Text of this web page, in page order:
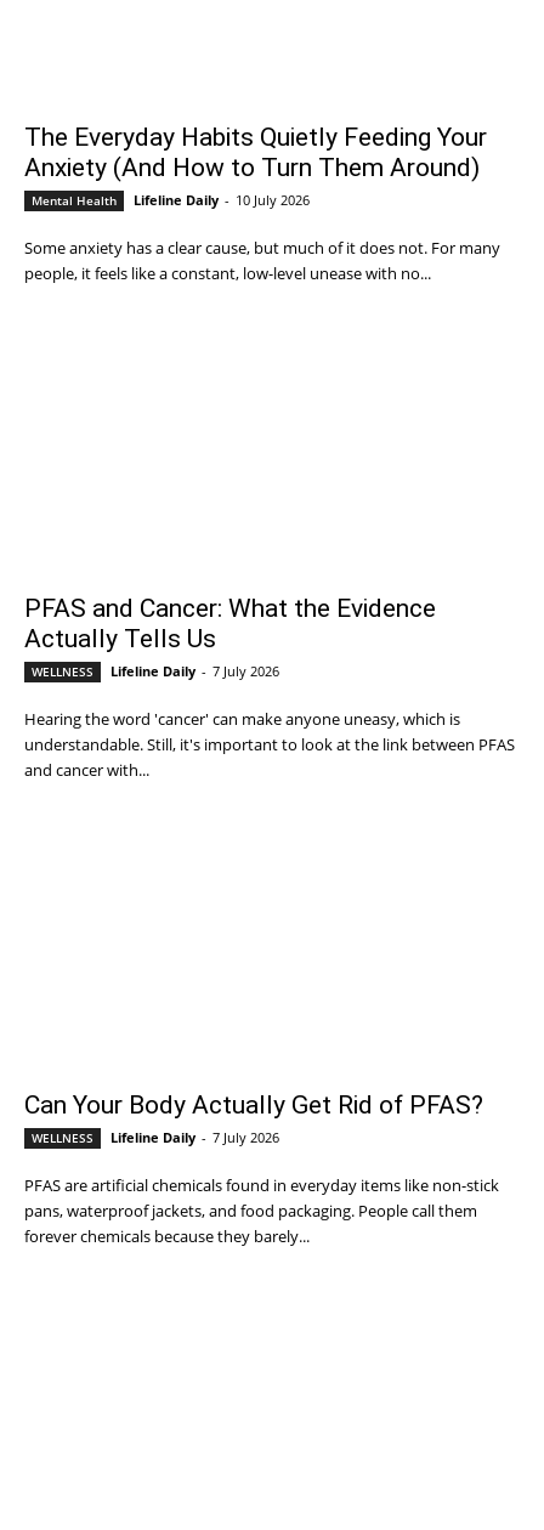
The Everyday Habits Quietly Feeding Your
Anxiety (And How to Turn Them Around)
Mental Health Lifeline Daily - 10 July 2026
Some anxiety has a clear cause, but much of it does not. For many
people, it feels like a constant, low-level unease with no...
PFAS and Cancer: What the Evidence
Actually Tells Us
WELLNESS Lifeline Daily - 7 July 2026
Hearing the word 'cancer' can make anyone uneasy, which is
understandable. Still, it's important to look at the link between PFAS
and cancer with...
Can Your Body Actually Get Rid of PFAS?
WELLNESS Lifeline Daily - 7 July 2026
PFAS are artificial chemicals found in everyday items like non-stick
pans, waterproof jackets, and food packaging. People call them
forever chemicals because they barely...